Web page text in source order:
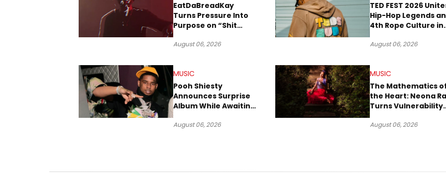
EatDaBreadKay
Turns Pressure Into
Purpose on “Shit
August 06, 2026
TED FEST 2026
Hip-Hop Legends
4th Rope Culture in
August 06, 2026
MUSIC
Pooh Shiesty
Announces Surprise
Album While Awaiting
Trial
August 06, 2026
MUSIC
The Mathematics
the Heart: Neona
Turns Vulnerability
August 06, 2026